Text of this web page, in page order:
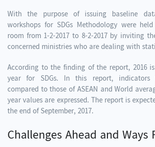
With the purpose of issuing baseline
workshops for SDGs Methodology were
room from 1-2-2017 to 8-2-2017 by inviting
concerned ministries who are dealing with
According to the finding of the report, 2016
year for SDGs. In this report, indicators
compared to those of ASEAN and World
year values are expressed. The report is
the end of September, 2017.
Challenges Ahead and Ways